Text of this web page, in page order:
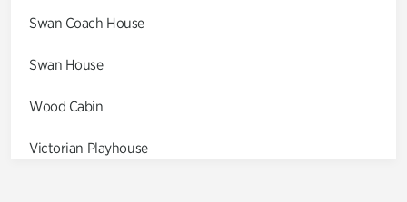
Swan Coach House
Swan House
Wood Cabin
Victorian Playhouse